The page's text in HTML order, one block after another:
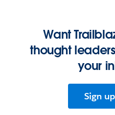
Want
thought
your
Sign